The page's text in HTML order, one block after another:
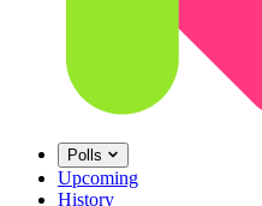
Polls
Upcoming
History